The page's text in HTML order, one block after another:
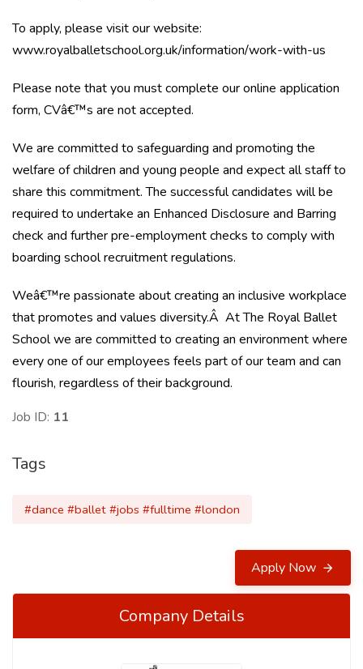
To apply, please visit our website:
www.royalballetschool.org.uk/information/work-with-us
Please note that you must complete our online application
form, CVâ€™s are not accepted.
We are committed to safeguarding and promoting the
welfare of children and young people and expect all staff to
share this commitment. The successful candidates will be
required to undertake an Enhanced Disclosure and Barring
check and further pre-employment checks to comply with
boarding school recruitment regulations.
Weâ€™re passionate about creating an inclusive workplace
that promotes and values diversity.Â At The Royal Ballet
School we are committed to creating an environment where
every one of our employees feels part of our team and can
flourish, regardless of their background.
Job ID: 11
Tags
#dance #ballet #jobs #fulltime #london
Apply Now
Company Details